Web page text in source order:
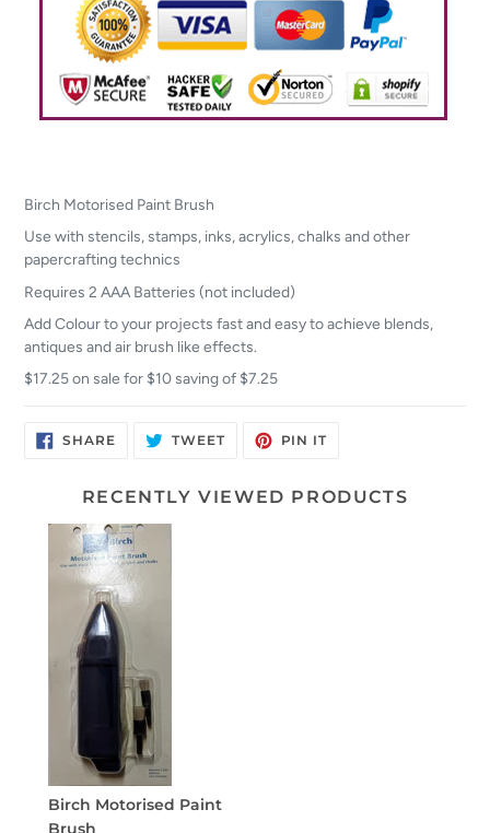
Birch Motorised Paint Brush
Use with stencils, stamps, inks, acrylics, chalks and other
papercrafting technics
Requires 2 AAA Batteries (not included)
Add Colour to your projects fast and easy to achieve blends,
antiques and air brush like effects.
$17.25 on sale for $10 saving of $7.25
SHARESHARE
ON
TWEETTWEET PIN ITPIN
RECENTLY VIEWED PRODUCTS
Birch Motorised Paint
Brush